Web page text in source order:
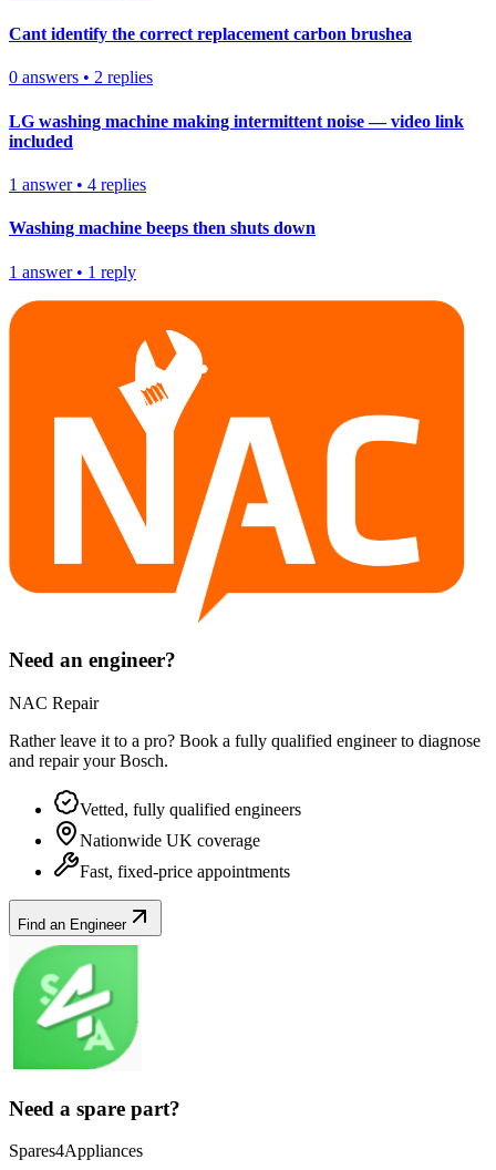
Cant identify the correct replacement carbon brushea
0 answers • 2 replies
LG washing machine making intermittent noise — video link
included
1 answer• 4 replies
Washing machine beeps then shuts down
1 answer• 1 reply
Need an engineer?
NAC Repair
Rather leave it to a pro? Book a fully qualified engineer to diagnose
and repair yourBosch.
Vetted, fully qualified engineers
Nationwide UK coverage
Fast, fixed-price appointments
Find an Engineer
Need a spare part?
Spares4Appliances